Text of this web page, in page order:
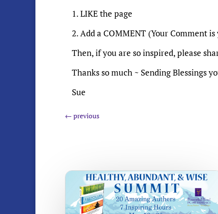
1. LIKE the page
2. Add a COMMENT (Your Comment
Then, if you are so inspired, please
Thanks so much ~ Sending Blessings
Sue
← previous